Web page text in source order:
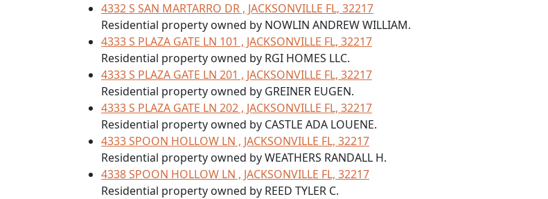
4332 S SAN MARTARRO DR , JACKSONVILLE FL, 32217
Residential property owned by NOWLIN ANDREW WILLIAM.
4333 S PLAZA GATE LN 101 , JACKSONVILLE FL, 32217
Residential property owned by RGI HOMES LLC.
4333 S PLAZA GATE LN 201 , JACKSONVILLE FL, 32217
Residential property owned by GREINER EUGEN.
4333 S PLAZA GATE LN 202 , JACKSONVILLE FL, 32217
Residential property owned by CASTLE ADA LOUENE.
4333 SPOON HOLLOW LN , JACKSONVILLE FL, 32217
Residential property owned by WEATHERS RANDALL H.
4338 SPOON HOLLOW LN , JACKSONVILLE FL, 32217
Residential property owned by REED TYLER C.